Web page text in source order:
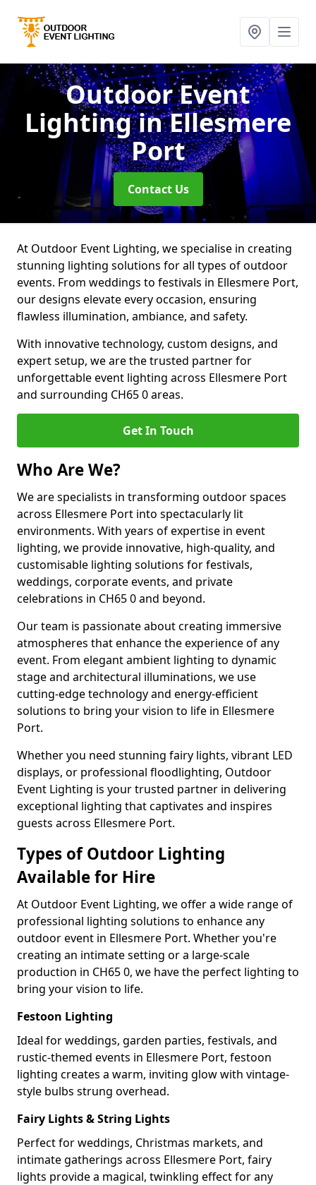
Outdoor Event
Lightingin Ellesmere
Port
Contact Us
At Outdoor Event Lighting, we specialise in creating
stunning lighting solutions for all types of outdoor
events. From weddings to festivals in Ellesmere Port,
our designs elevate every occasion, ensuring
flawless illumination, ambiance, and safety.
With innovative technology, custom designs, and
expert setup, we are the trusted partner for
unforgettable event lighting across Ellesmere Port
and surrounding CH65 0 areas.
Get In Touch
Who Are We?
We are specialists in transforming outdoor spaces
across Ellesmere Port into spectacularly lit
environments. With years of expertise in event
lighting, we provide innovative, high-quality, and
customisable lighting solutions for festivals,
weddings, corporate events, and private
celebrations in CH65 0 and beyond.
Our team is passionate about creating immersive
atmospheres that enhance the experience of any
event. From elegant ambient lighting to dynamic
stage and architectural illuminations, we use
cutting-edge technology and energy-efficient
solutions to bring your vision to life in Ellesmere
Port.
Whether you need stunning fairy lights, vibrant LED
displays, or professional floodlighting, Outdoor
Event Lighting is your trusted partner in delivering
exceptional lighting that captivates and inspires
guests across Ellesmere Port.
Types of Outdoor Lighting
Available for Hire
At Outdoor Event Lighting, we offer a wide range of
professional lighting solutions to enhance any
outdoor event in Ellesmere Port. Whether you're
creating an intimate setting or a large-scale
production in CH65 0, we have the perfect lighting to
bring your vision to life.
Festoon Lighting
Ideal for weddings, garden parties, festivals, and
rustic-themed events in Ellesmere Port, festoon
lighting creates a warm, inviting glow with vintage-
style bulbs strung overhead.
Fairy Lights & String Lights
Perfect for weddings, Christmas markets, and
intimate gatherings across Ellesmere Port, fairy
lights provide a magical, twinkling effect for any